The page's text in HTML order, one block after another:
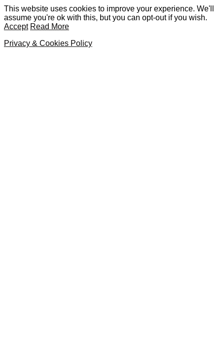
This website uses cookies to improve your experience. We'll
assume you're ok with this, but you can opt-out if you wish.
Accept Read More
Privacy & Cookies Policy